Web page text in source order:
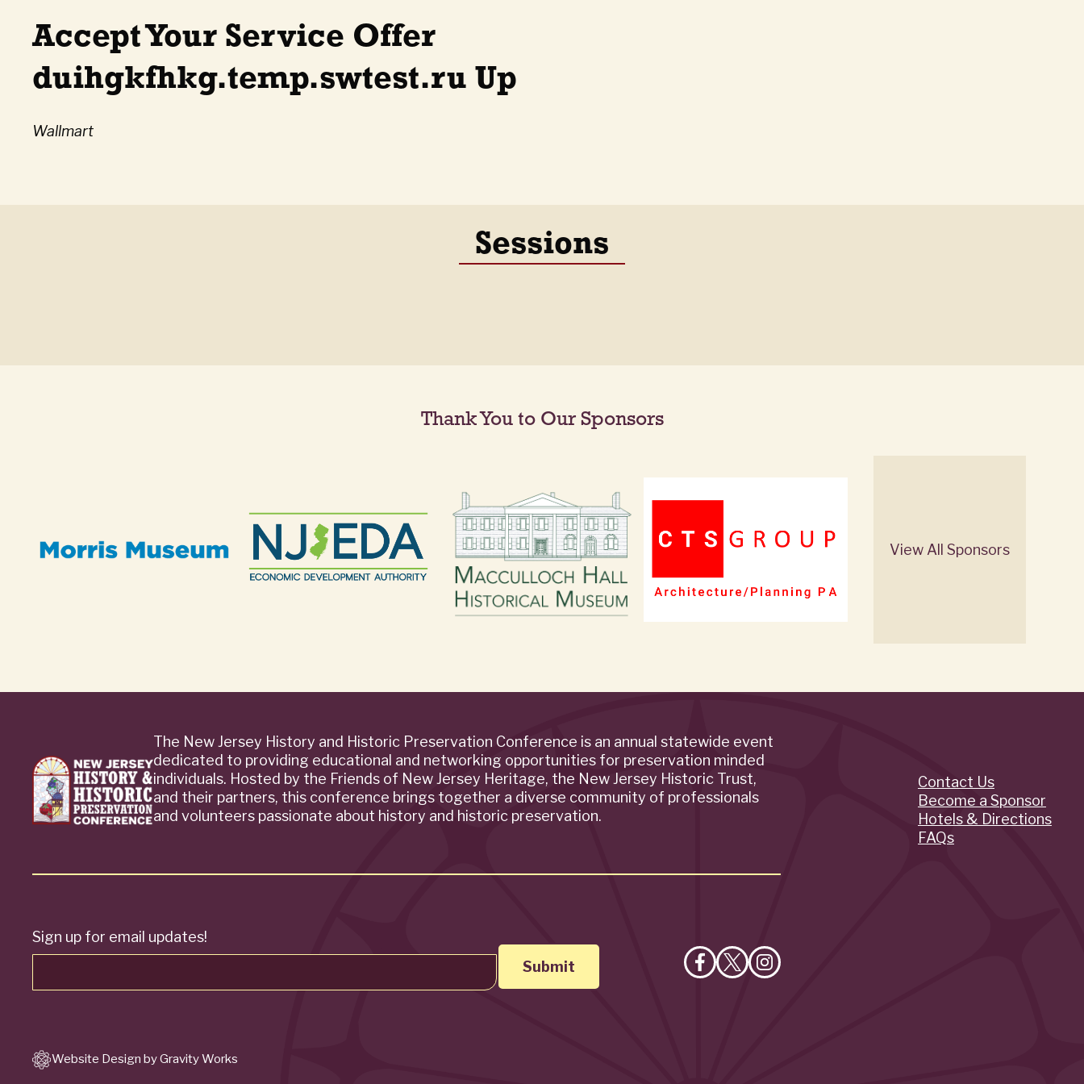
Accept Your Service Offer
duihgkfhkg.temp.swtest.ru Up
Wallmart
Sessions
Thank You to Our Sponsors
View All Sponsors
The New Jersey History and Historic Preservation Conference is an annual statewide event
dedicated to providing educational and networking opportunities for preservation minded
individuals. Hosted by the Friends of New Jersey Heritage, the New Jersey Historic Trust,
and their partners, this conference brings together a diverse community of professionals
and volunteers passionate about history and historic preservation.
Sign up for email updates!
Like FollowFollow
Quick
Links
Contact Us
Become a Sponsor
Hotels & Directions
FAQs
Website Design by Gravity Works